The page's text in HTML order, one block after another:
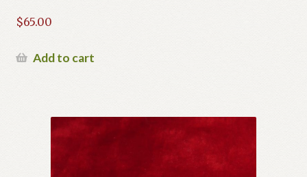
$65.00
Add to cart